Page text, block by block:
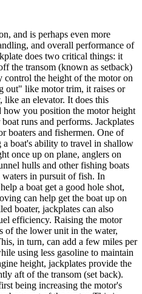
and is perhaps even more
and overall performance of
does two critical things: it
the transom (known as setback)
control the height of the motor on
out" like motor trim, it raises or
an elevator. It does this
you position the motor height
runs and performs. Jackplates
boaters and fishermen. One of
a boat's ability to travel in shallow
once up on plane, anglers on
hulls and other fishing boats
in pursuit of fish. In
a boat get a good hole shot,
can help get the boat up on
boater, jackplates can also
efficiency. Raising the motor
of the lower unit in the water,
in turn, can add a few miles per
using less gasoline to maintain
height, jackplates provide the
aft of the transom (set back).
being increasing the motor's